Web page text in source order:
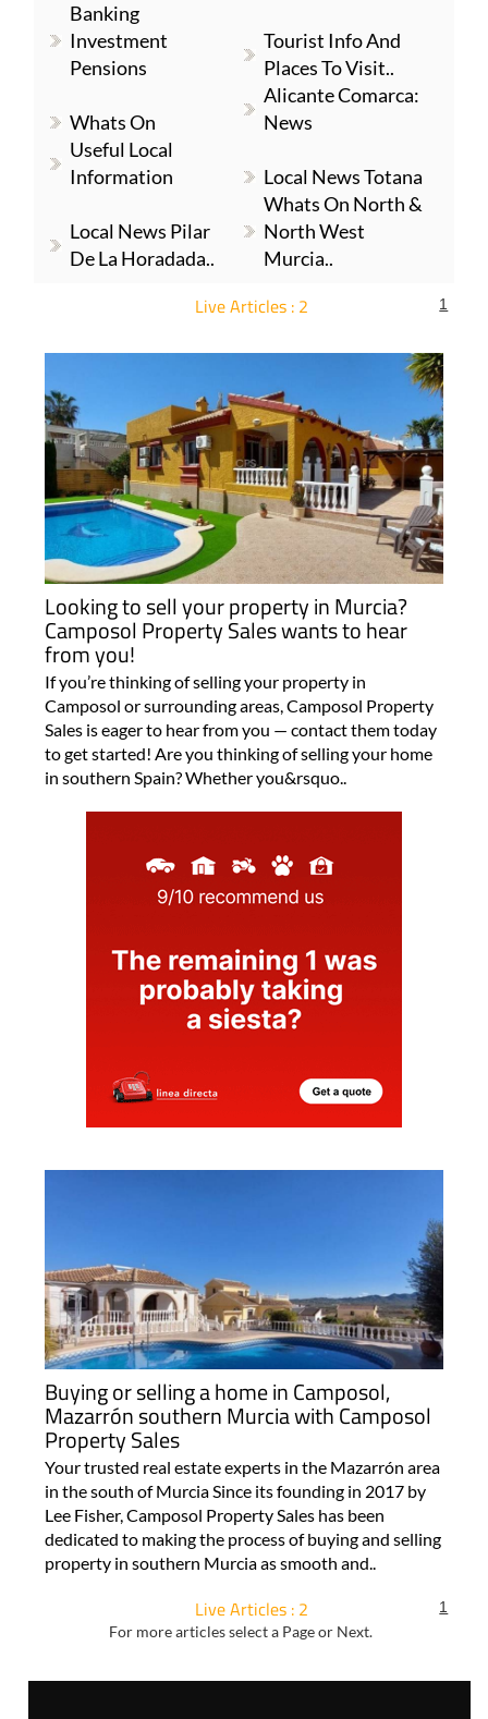
Banking
Investment
Pensions
Tourist Info And
Places To Visit..
Whats On
Alicante Comarca:
News
Useful Local
Information
Local News Totana
Local News Pilar
De La Horadada..
Whats On North &
North West
Murcia..
Live Articles : 2 1
Looking to sell your property in Murcia?
Camposol Property Sales wants to hear
from you!
If you’re thinking of selling your property in
Camposol or surrounding areas, Camposol Property
Sales is eager to hear from you — contact them today
to get started! Are you thinking of selling your home
in southern Spain? Whether you&rsquo..
Buying or selling a home in Camposol,
Mazarrón southern Murcia with Camposol
Property Sales
Your trusted real estate experts in the Mazarrón area
in the south of Murcia Since its founding in 2017 by
Lee Fisher, Camposol Property Sales has been
dedicated to making the process of buying and selling
property in southern Murcia as smooth and..
Live Articles : 2
For more articles select a Page or Next.
1